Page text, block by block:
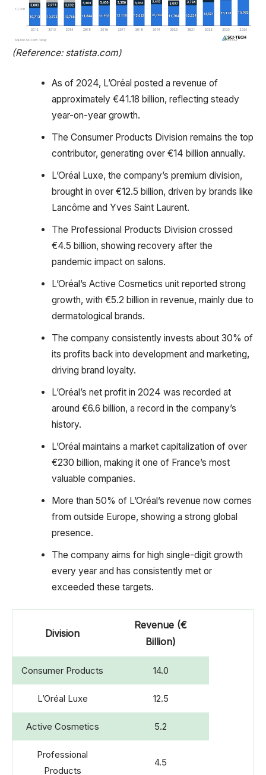
(Reference: statista.com)
As of 2024, L’Oréal posted a revenue of
approximately €41.18 billion, reflecting steady
year-on-year growth.
The Consumer Products Division remains the top
contributor, generating over €14 billion annually.
L’Oréal Luxe, the company’s premium division,
brought in over €12.5 billion, driven by brands like
Lancôme and Yves Saint Laurent.
The Professional Products Division crossed
€4.5 billion, showing recovery after the
pandemic impact on salons.
L’Oréal’s Active Cosmetics unit reported strong
growth, with €5.2 billion in revenue, mainly due to
dermatological brands.
The company consistently invests about 30% of
its profits back into development and marketing,
driving brand loyalty.
L’Oréal’s net profit in 2024 was recorded at
around €6.6 billion, a record in the company’s
history.
L’Oréal maintains a market capitalization of over
€230 billion, making it one of France’s most
valuable companies.
More than 50% of L’Oréal’s revenue now comes
from outside Europe, showing a strong global
presence.
The company aims for high single-digit growth
every year and has consistently met or
exceeded these targets.
Division
Revenue (€
Billion)
Consumer Products 14.0
L’Oréal Luxe 12.5
Active Cosmetics 5.2
Professional
Products
4.5